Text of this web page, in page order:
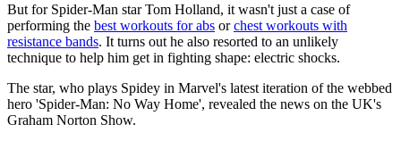
But for Spider-Man star Tom Holland, it wasn't just a case of
performing the best workouts for abs orchest workouts with
resistance bands. It turns out he also resorted to an unlikely
technique to help him get in fighting shape: electric shocks.
The star, who plays Spidey in Marvel's latest iteration of the webbed
hero 'Spider-Man: No Way Home', revealed the news on the UK's
Graham Norton Show.